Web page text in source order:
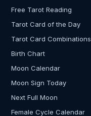
Free Tarot Reading
Tarot Card of the Day
Tarot Card Combinations
Birth Chart
Moon Calendar
Moon Sign Today
Next Full Moon
Female Cycle Calendar